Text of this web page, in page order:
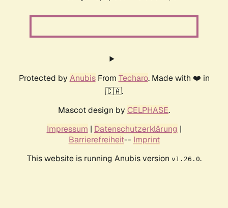
Protected by AnubisFrom Techaro. Made with ❤️ in
🇨🇦.
Mascot design by CELPHASE.
Impressum | Datenschutzerklärung |
Barrierefreiheit-- Imprint
This website is running Anubis version v1.26.0.